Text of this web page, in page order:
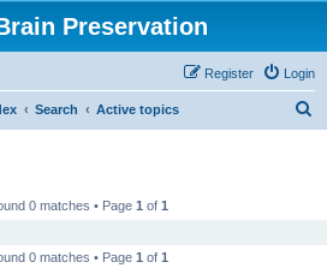
Preservation
Login
Register
Search Active topics
0 matches • Page 1 of 1
0 matches • Page 1 of 1